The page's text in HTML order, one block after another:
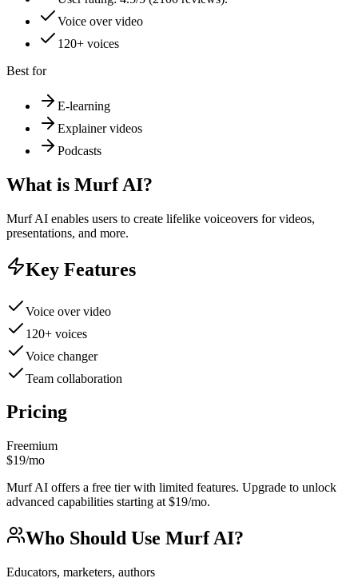
Voice over video
120+ voices
Best for
E-learning
Explainer videos
Podcasts
What is Murf AI?
Murf AI enables users to create lifelike voiceovers for videos,
presentations, and more.
Key Features
Voice over video
120+ voices
Voice changer
Team collaboration
Pricing
Freemium
$19/mo
Murf AI offers a free tier with limited features. Upgrade to unlock
advanced capabilities starting at $19/mo.
Who Should Use Murf AI?
Educators, marketers, authors